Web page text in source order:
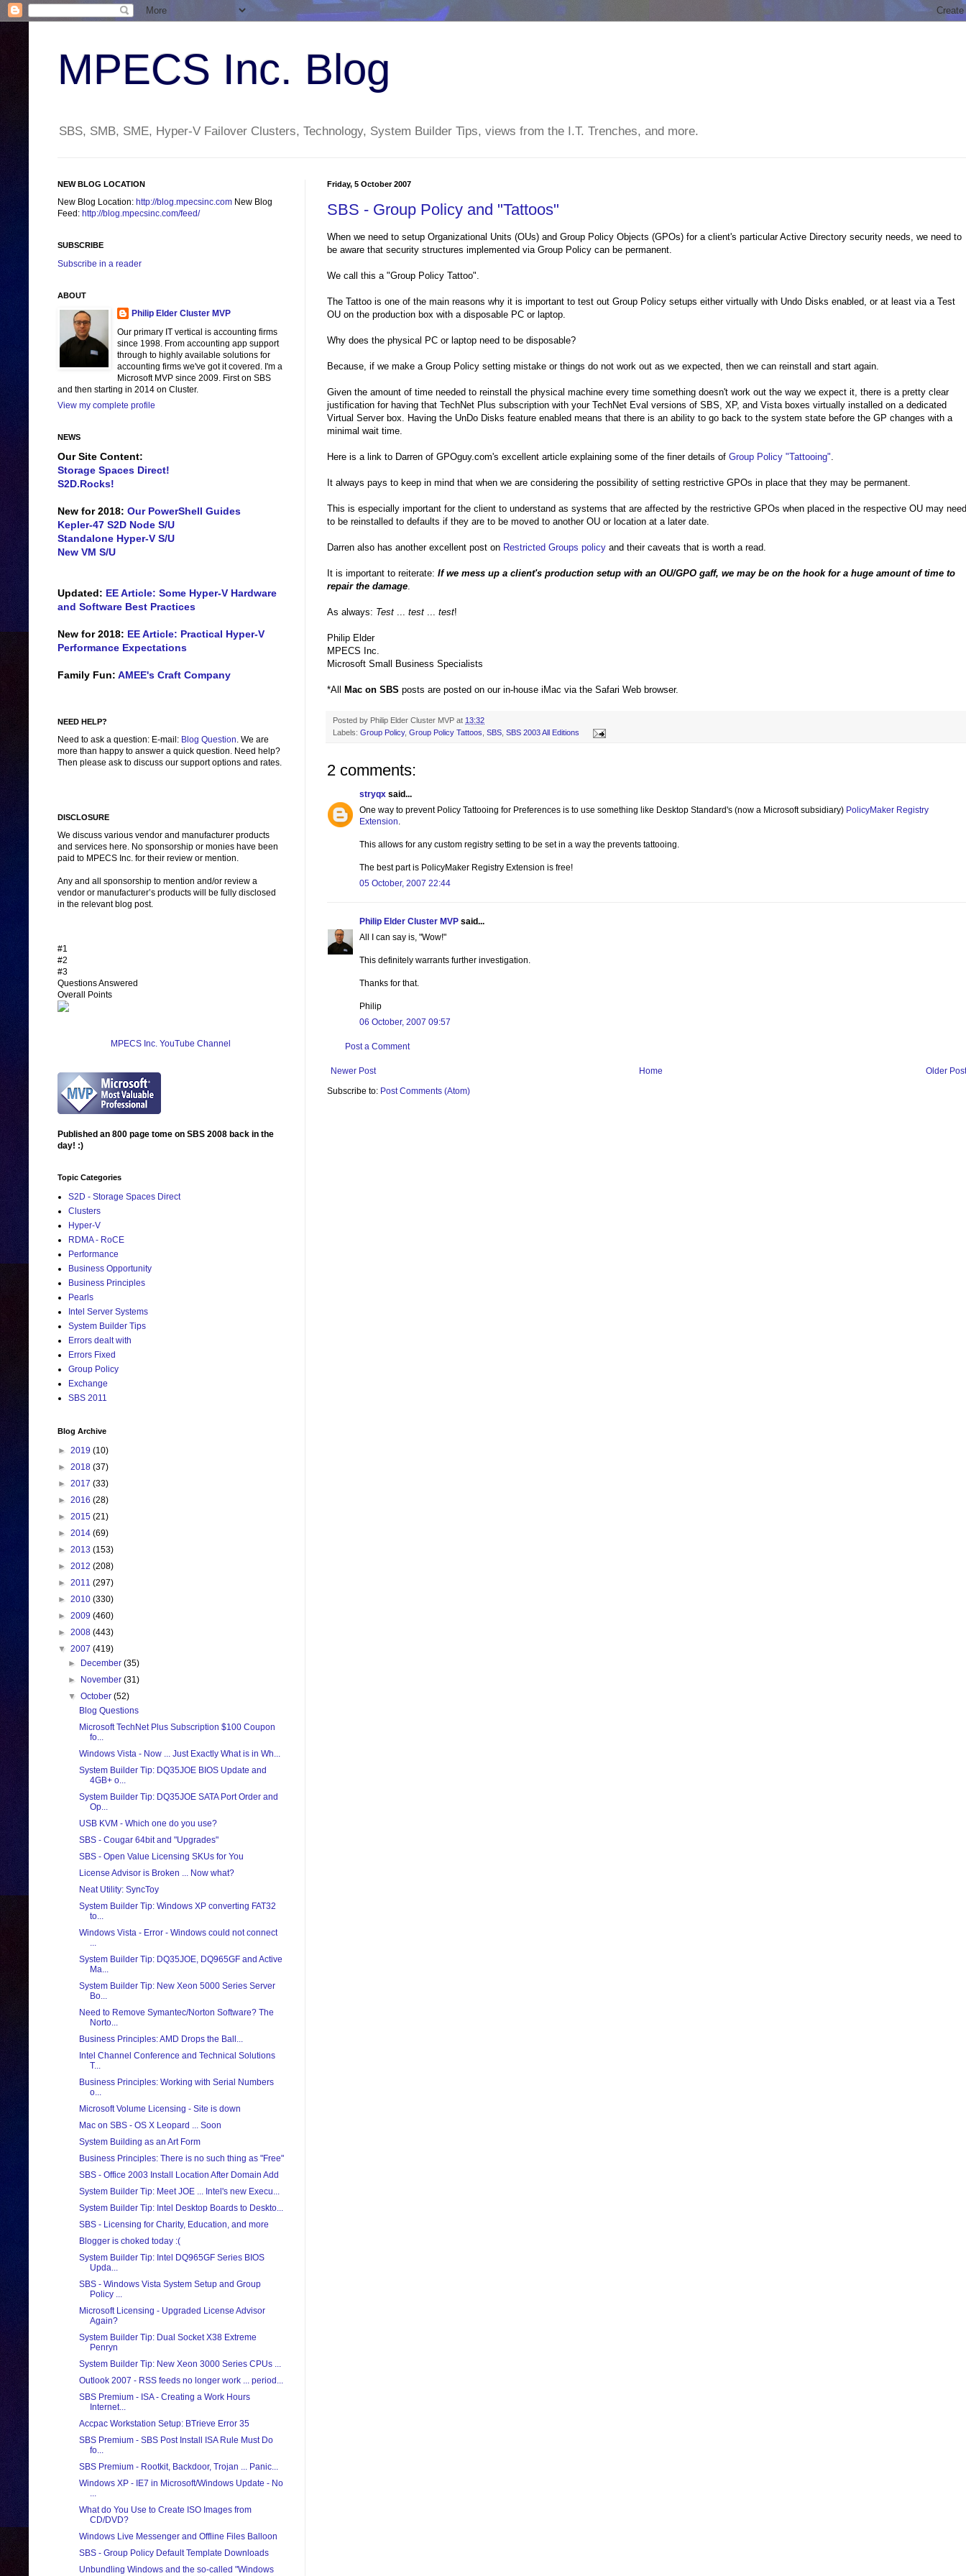
MPECS Inc. Blog
SBS, SMB, SME, Hyper-V Failover Clusters, Technology, System Builder Tips, views from the I.T. Trenches, and more.
Friday, 5 October 2007
SBS - Group Policy and "Tattoos"
When we need to setup Organizational Units (OUs) and Group Policy Objects (GPOs) for a client's particular Active Directory security needs, we need to
be aware that security structures implemented via Group Policy can be permanent.
We call this a "Group Policy Tattoo".
The Tattoo is one of the main reasons why it is important to test out Group Policy setups either virtually with Undo Disks enabled, or at least via a Test
OU on the production box with a disposable PC or laptop.
Why does the physical PC or laptop need to be disposable?
Because, if we make a Group Policy setting mistake or things do not work out as we expected, then we can reinstall and start again.
Given the amount of time needed to reinstall the physical machine every time something doesn't work out the way we expect it, there is a pretty clear
justification for having that TechNet Plus subscription with your TechNet Eval versions of SBS, XP, and Vista boxes virtually installed on a dedicated
Virtual Server box. Having the UnDo Disks feature enabled means that there is an ability to go back to the system state before the GP changes with a
minimal wait time.
Here is a link to Darren of GPOguy.com's excellent article explaining some of the finer details of Group Policy "Tattooing".
It always pays to keep in mind that when we are considering the possibility of setting restrictive GPOs in place that they may be permanent.
This is especially important for the client to understand as systems that are affected by the restrictive GPOs when placed in the respective OU may need
to be reinstalled to defaults if they are to be moved to another OU or location at a later date.
Darren also has another excellent post on Restricted Groups policy and their caveats that is worth a read.
It is important to reiterate: If we mess up a client's production setup with an OU/GPO gaff, we may be on the hook for a huge amount of time to
repair the damage.
As always: Test ... test ... test!
Philip Elder
MPECS Inc.
Microsoft Small Business Specialists
*All Mac on SBS posts are posted on our in-house iMac via the Safari Web browser.
Posted by Philip Elder Cluster MVP at 13:32
Labels: Group Policy, Group Policy Tattoos SBS SBS 2003 All Editions
2 comments:
stryqx said...
One way to prevent Policy Tattooing for Preferences is to use something like Desktop Standard's (now a Microsoft subsidiary) PolicyMaker Registry
Extension.
This allows for any custom registry setting to be set in a way the prevents tattooing.
The best part is PolicyMaker Registry Extension is free!
05 October, 2007 22:44
Philip Elder Cluster MVP said...
All I can say is, "Wow!"
This definitely warrants further investigation.
Thanks for that.
Philip
06 October, 2007 09:57
Post a Comment
Newer Post Older Post
Home
Subscribe to: Post Comments (Atom)
NEW BLOG LOCATION
New Blog Location: http://blog.mpecsinc.com New Blog
Feed: http://blog.mpecsinc.com/feed/
SUBSCRIBE
Subscribe in a reader
ABOUT
Philip Elder Cluster MVP
Our primary IT vertical is accounting firms
since 1998. From accounting app support
through to highly available solutions for
accounting firms we've got it covered. I'm a
Microsoft MVP since 2009. First on SBS
and then starting in 2014 on Cluster.
View my complete profile
NEWS
Our Site Content:
Storage Spaces Direct!
S2D.Rocks!
New for 2018: Our PowerShell Guides
Kepler-47 S2D Node S/U
Standalone Hyper-V S/U
New VM S/U
Updated: EE Article: Some Hyper-V Hardware
and Software Best Practices
New for 2018: EE Article: Practical Hyper-V
Performance Expectations
Family Fun: AMEE's Craft Company
NEED HELP?
Need to ask a question: E-mail: Blog Question. We are
more than happy to answer a quick question. Need help?
Then please ask to discuss our support options and rates.
DISCLOSURE
We discuss various vendor and manufacturer products
and services here. No sponsorship or monies have been
paid to MPECS Inc. for their review or mention.
Any and all sponsorship to mention and/or review a
vendor or manufacturer’s products will be fully disclosed
in the relevant blog post.
#1
#2
#3
Questions Answered
Overall Points
MPECS Inc. YouTube Channel
Published an 800 page tome on SBS 2008 back in the
day! :)
Topic Categories
S2D - Storage Spaces Direct
Clusters
Hyper-V
RDMA - RoCE
Performance
Business Opportunity
Business Principles
Pearls
Intel Server Systems
System Builder Tips
Errors dealt with
Errors Fixed
Group Policy
Exchange
SBS 2011
Blog Archive
► 2019 (10)
► 2018 (37)
► 2017 (33)
► 2016 (28)
► 2015 (21)
► 2014 (69)
► 2013 (153)
► 2012 (208)
► 2011 (297)
► 2010 (330)
► 2009 (460)
► 2008 (443)
▼ 2007 (419)
►
December(35)
►
November(31)
▼October(52)
Blog Questions
Microsoft TechNet Plus Subscription $100 Coupon
fo...
Windows Vista - Now ... Just Exactly What is in Wh...
System Builder Tip: DQ35JOE BIOS Update and
4GB+ o...
System Builder Tip: DQ35JOE SATA Port Order and
Op...
USB KVM - Which one do you use?
SBS - Cougar 64bit and "Upgrades"
SBS - Open Value Licensing SKUs for You
License Advisor is Broken ... Now what?
Neat Utility: SyncToy
System Builder Tip: Windows XP converting FAT32
to...
Windows Vista - Error - Windows could not connect
...
System Builder Tip: DQ35JOE, DQ965GF and Active
Ma...
System Builder Tip: New Xeon 5000 Series Server
Bo...
Need to Remove Symantec/Norton Software? The
Norto...
Business Principles: AMD Drops the Ball...
Intel Channel Conference and Technical Solutions
T...
Business Principles: Working with Serial Numbers
o...
Microsoft Volume Licensing - Site is down
Mac on SBS - OS X Leopard ... Soon
System Building as an Art Form
Business Principles: There is no such thing as "Free"
SBS - Office 2003 Install Location After Domain Add
System Builder Tip: Meet JOE ... Intel's new Execu...
System Builder Tip: Intel Desktop Boards to Deskto...
SBS - Licensing for Charity, Education, and more
Blogger is choked today :(
System Builder Tip: Intel DQ965GF Series BIOS
Upda...
SBS - Windows Vista System Setup and Group
Policy ...
Microsoft Licensing - Upgraded License Advisor
Again?
System Builder Tip: Dual Socket X38 Extreme
Penryn
System Builder Tip: New Xeon 3000 Series CPUs ...
Outlook 2007 - RSS feeds no longer work ... period...
SBS Premium - ISA - Creating a Work Hours
Internet...
Accpac Workstation Setup: BTrieve Error 35
SBS Premium - SBS Post Install ISA Rule Must Do
fo...
SBS Premium - Rootkit, Backdoor, Trojan ... Panic...
Windows XP - IE7 in Microsoft/Windows Update - No
...
What do You Use to Create ISO Images from
CD/DVD?
Windows Live Messenger and Offline Files Balloon
SBS - Group Policy Default Template Downloads
Unbundling Windows and the so-called "Windows